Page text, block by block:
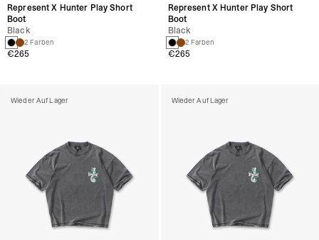
Represent X Hunter Play Short
Boot
Black
2 Farben
€265
Wieder Auf Lager
Represent X Hunter Play Short
Boot
Black
2 Farben
€265
Wieder Auf Lager